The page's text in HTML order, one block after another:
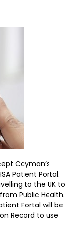
Cayman’s
Patient Portal.
to the UK to
Public Health.
Portal will be
Record to use